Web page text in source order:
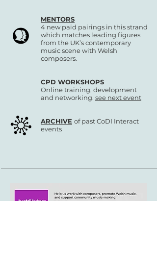
MENTORS
4 new paid pairings in this strand
which matches leading figures
from the UK’s contemporary
music scene with Welsh
composers.
CPD WORKSHOPS
Online training, development
and networking. see next event
ARCHIVE of past CoDI Interact
events